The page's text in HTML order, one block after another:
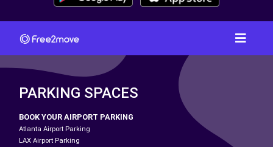
PARKING SPACES
BOOK YOUR AIRPORT PARKING
Atlanta Airport Parking
LAX Airport Parking